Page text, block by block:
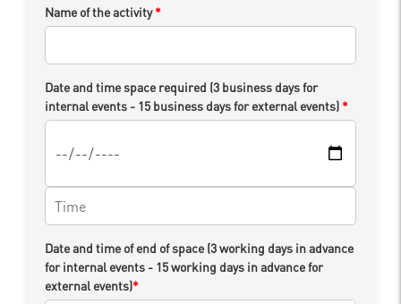
Name of the activity*
Date and time space required (3 business days for
internal events - 15 business days for external events) *
Date and time of end of space (3 working days in advance
for internal events - 15 working days in advance for
external events)*